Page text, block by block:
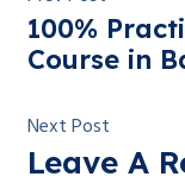
100%
Course in
Next Post
Leave A